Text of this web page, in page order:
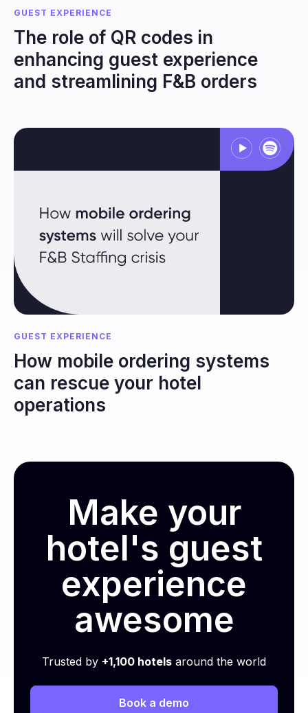
GUEST EXPERIENCE
The role of QR codes in
enhancing guest experience
and streamlining F&B orders
GUEST EXPERIENCE
How mobile ordering systems
can rescue your hotel
operations
Make your
hotel's guest
experience
awesome
Trusted by +1,100 hotels around the world
Book a demo